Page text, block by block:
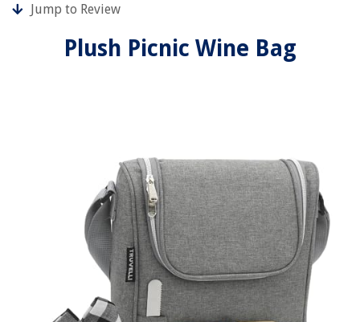
Jump to Review
Plush Picnic Wine Bag